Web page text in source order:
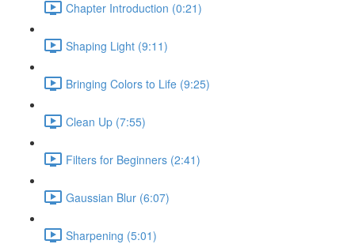
Chapter Introduction (0:21)
Shaping Light (9:11)
Bringing Colors to Life (9:25)
Clean Up (7:55)
Filters for Beginners (2:41)
Gaussian Blur (6:07)
Sharpening (5:01)